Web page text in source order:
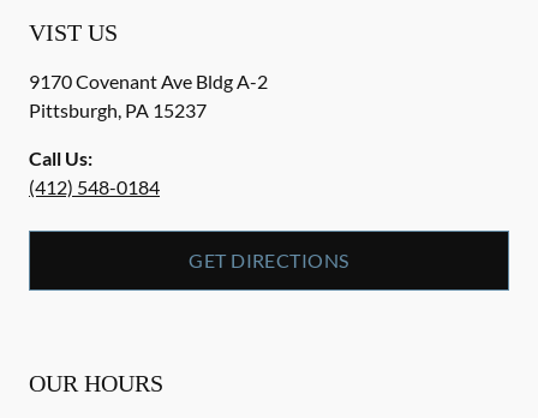
VIST US
9170 Covenant Ave Bldg A-2
Pittsburgh, PA 15237
Call Us:
(412) 548-0184
GET DIRECTIONS
OUR HOURS